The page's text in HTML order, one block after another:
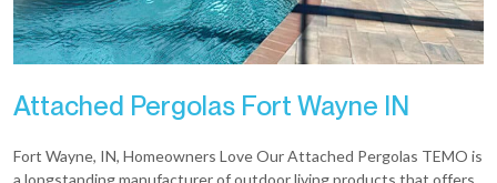
Attached Pergolas Fort Wayne IN
Fort Wayne, IN, Homeowners Love Our Attached Pergolas TEMO is